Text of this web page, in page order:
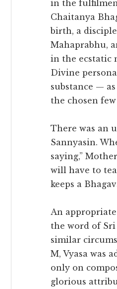
in the
Chaitanya
birth, a
Mahaprabhu,
in the ecstatic
Divine
substance —
the chosen
There was an
Sannyasin.
saying,”
will have to
keeps a
An
the word of Sri
similar
M, Vyasa was
only on
glorious